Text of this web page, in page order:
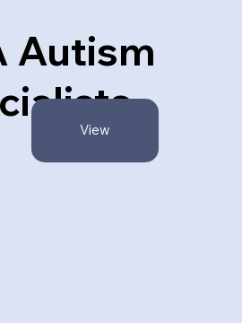
Autism
View